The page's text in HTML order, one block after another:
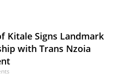
Kitale Signs Landmark
with Trans Nzoia